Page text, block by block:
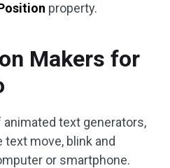
property.
Makers for
text generators,
text move, blink and
or smartphone.